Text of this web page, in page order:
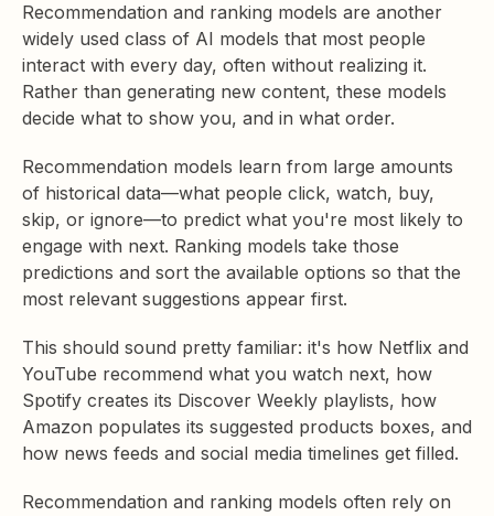
Recommendation and ranking models are another
widely used class of AI models that most people
interact with every day, often without realizing it.
Rather than generating new content, these models
decide what to show you, and in what order.
Recommendation models learn from large amounts
of historical data—what people click, watch, buy,
skip, or ignore—to predict what you're most likely to
engage with next. Ranking models take those
predictions and sort the available options so that the
most relevant suggestions appear first.
This should sound pretty familiar: it's how Netflix and
YouTube recommend what you watch next, how
Spotify creates its Discover Weekly playlists, how
Amazon populates its suggested products boxes, and
how news feeds and social media timelines get filled.
Recommendation and ranking models often rely on